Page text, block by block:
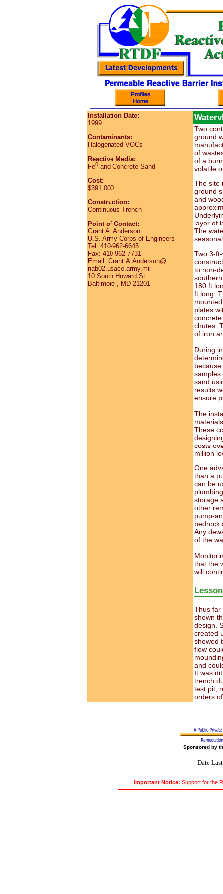
Installation Date:
1999
Contaminants:
Halogenated VOCs
Reactive Media:
Fe0and Concrete Sand
Cost:
$391,000
Construction:
Continuous Trench
Point of Contact:
Grant A. Anderson
U.S. Army Corps of Engineers
Tel: 410-962-6645
Fax: 410-962-7731
Email: Grant.A.Anderson@
nab02.usace.army.mil
10 South Howard St.
Baltimore , MD 21201
Two
ground
of
of a
volatile
The site
ground
and
layer of
The
Two 3-
to non-
180 ft
ft long.
plates
chutes.
of iron
During
samples
sand
results
ensure
The
These
costs
million
One
than a
can be
storage
other
pump-
bedrock
Any
of the
that the
will
Thus far
shown
design.
created
showed
flow
and
It was
trench
test pit,
orders
Sponsored by
Date
Important Notice: Support for the